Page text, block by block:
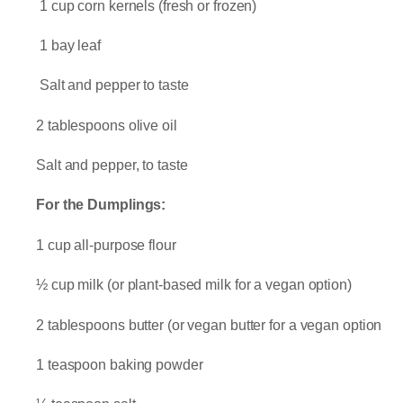
1 cup corn kernels (fresh or frozen)
1 bay leaf
Salt and pepper to taste
2 tablespoons olive oil
Salt and pepper, to taste
For the Dumplings:
1 cup all-purpose flour
½ cup milk (or plant-based milk for a vegan option)
2 tablespoons butter (or vegan butter for a vegan option
1 teaspoon baking powder